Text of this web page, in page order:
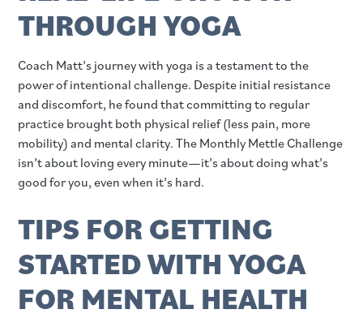
THROUGH YOGA
Coach Matt’s journey with yoga is a testament to the
power of intentional challenge. Despite initial resistance
and discomfort, he found that committing to regular
practice brought both physical relief (less pain, more
mobility) and mental clarity. The Monthly Mettle Challenge
isn’t about loving every minute—it’s about doing what’s
good for you, even when it’s hard.
TIPS FOR GETTING
STARTED WITH YOGA
FOR MENTAL HEALTH